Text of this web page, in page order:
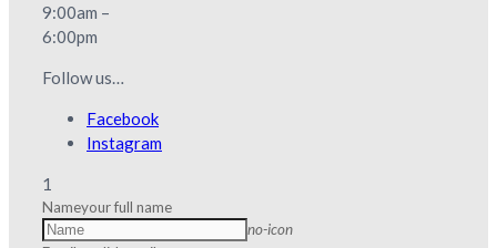
9:00am –
6:00pm
Follow us…
Facebook
Instagram
1
Nameyour full name
no-icon